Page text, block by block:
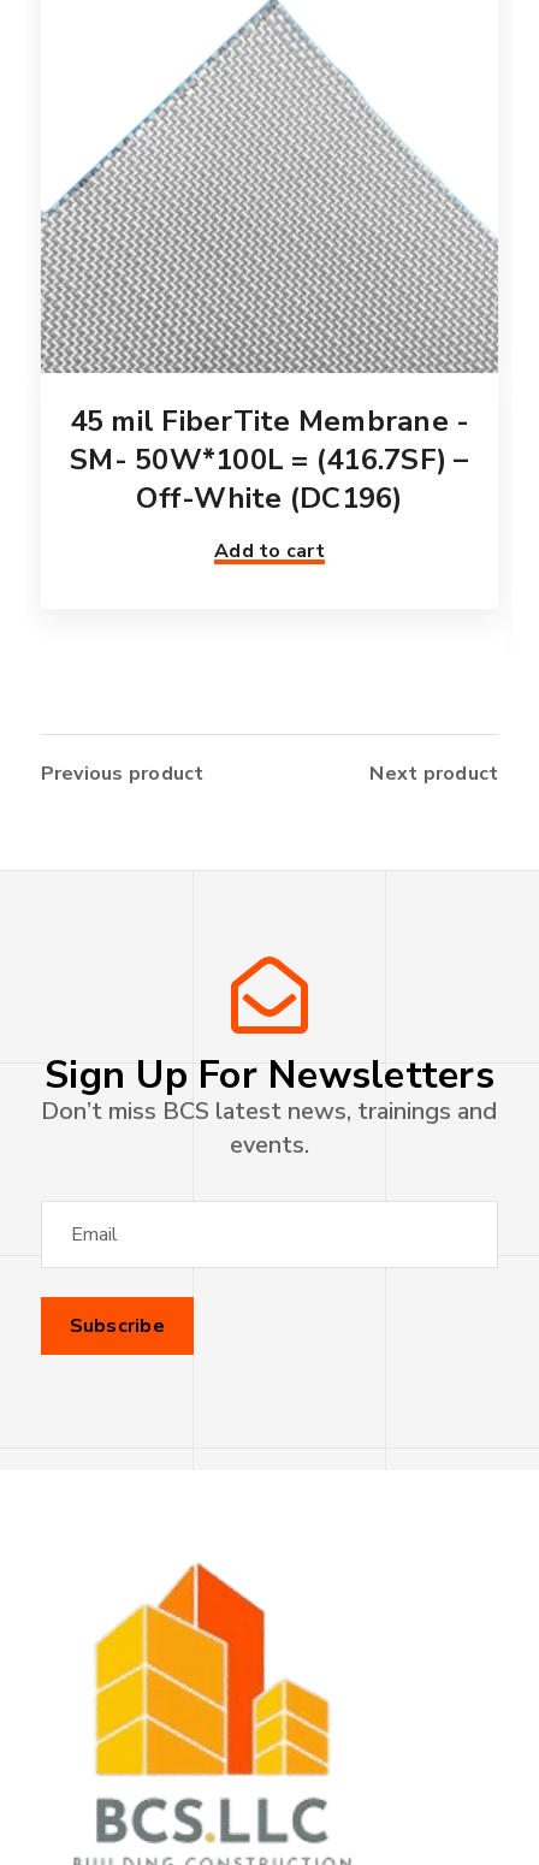
45 mil FiberTite Membrane -
SM- 50W*100L = (416.7SF) –
Off-White (DC196)
Add to cart
Previous product Next product
Sign Up For Newsletters
Don’t miss BCS latest news, trainings and
events.